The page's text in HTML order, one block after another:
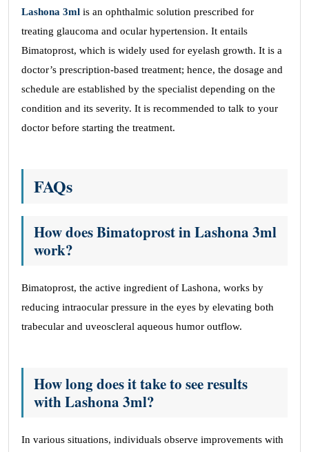
Lashona 3ml is an ophthalmic solution prescribed for
treating glaucoma and ocular hypertension. It entails
Bimatoprost, which is widely used for eyelash growth. It is a
doctor’s prescription-based treatment; hence, the dosage and
schedule are established by the specialist depending on the
condition and its severity. It is recommended to talk to your
doctor before starting the treatment.
FAQs
How does Bimatoprost in Lashona 3ml
work?
Bimatoprost, the active ingredient of Lashona, works by
reducing intraocular pressure in the eyes by elevating both
trabecular and uveoscleral aqueous humor outflow.
How long does it take to see results
with Lashona 3ml?
In various situations, individuals observe improvements with